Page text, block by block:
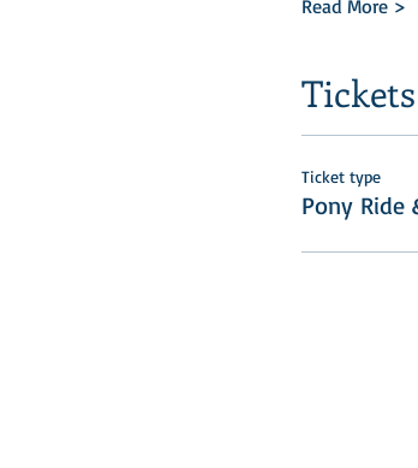
Read More >
Tickets
Ticket type
Pony Ride